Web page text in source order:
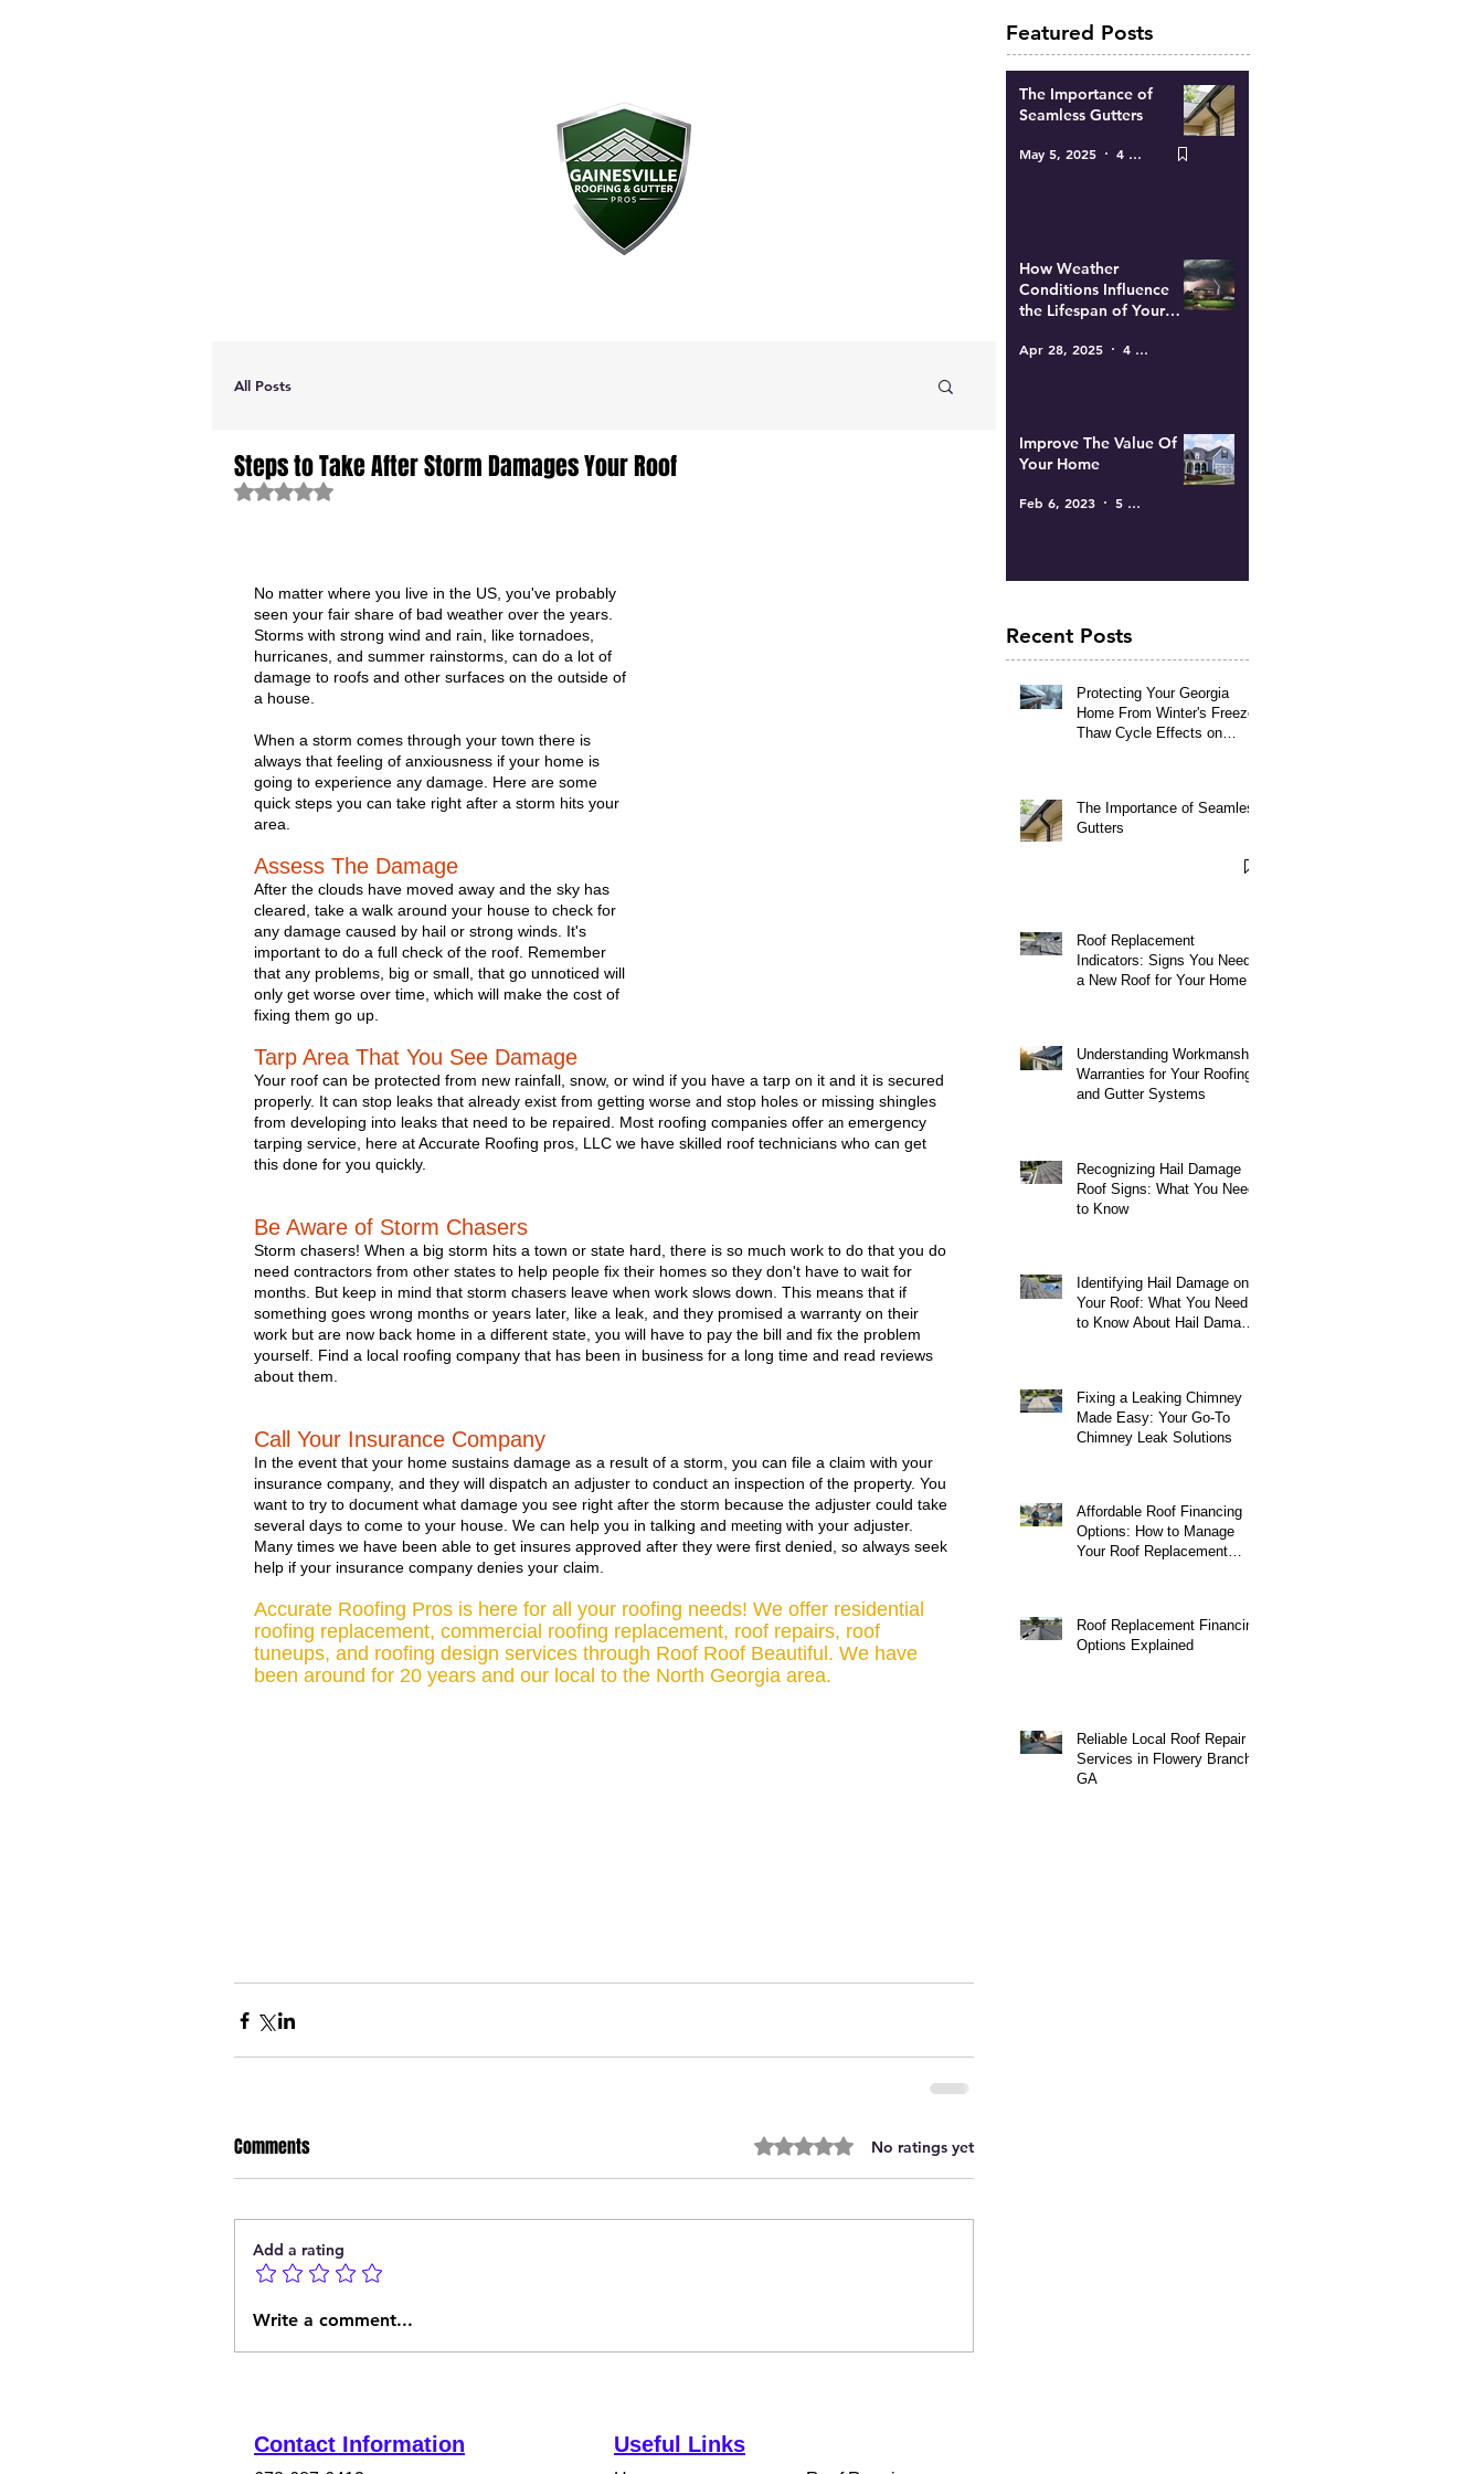
Featured Posts
All Posts
Steps to Take After Storm Damages Your Roof
Rated NaN out of 5 stars.
No matter where you live in the US, you've probably
seen your fair share of bad weather over the years.
Storms with strong wind and rain, like tornadoes,
hurricanes, and summer rainstorms, can do a lot of
damage to roofs and other surfaces on the outside of
a house.
When a storm comes through your town there is
always that feeling of anxiousness if your home is
going to experience any damage. Here are some
quick steps you can take right after a storm hits your
area.
Assess The Damage
After the clouds have moved away and the sky has
cleared, take a walk around your house to check for
any damage caused by hail or strong winds. It's
important to do a full check of the roof. Remember
that any problems, big or small, that go unnoticed will
only get worse over time, which will make the cost of
fixing them go up.
Tarp Area That You See Damage
Your roof can be protected from new rainfall, snow, or wind if you have a tarp on it and it is secured
properly. It can stop leaks that already exist from getting worse and stop holes or missing shingles
from developing into leaks that need to be repaired. Most roofing companies offer an emergency
tarping service, here at Accurate Roofing pros, LLC we have skilled roof technicians who can get
this done for you quickly.
Be Aware of Storm Chasers
Storm chasers! When a big storm hits a town or state hard, there is so much work to do that you do
need contractors from other states to help people fix their homes so they don't have to wait for
months. But keep in mind that storm chasers leave when work slows down. This means that if
something goes wrong months or years later, like a leak, and they promised a warranty on their
work but are now back home in a different state, you will have to pay the bill and fix the problem
yourself. Find a local roofing company that has been in business for a long time and read reviews
about them.
Call Your Insurance Company
In the event that your home sustains damage as a result of a storm, you can file a claim with your
insurance company, and they will dispatch an adjuster to conduct an inspection of the property. You
want to try to document what damage you see right after the storm because the adjuster could take
several days to come to your house. We can help you in talking and meeting with your adjuster.
Many times we have been able to get insures approved after they were first denied, so always seek
help if your insurance company denies your claim.
Accurate Roofing Pros is here for all your roofing needs! We offer residential
roofing replacement, commercial roofing replacement, roof repairs, roof
tuneups, and roofing design services through Roof Roof Beautiful. We have
been around for 20 years and our local to the North Georgia area.
Comments Rated 0 out of 5 stars.No ratings yet
Add a rating
Write a comment...
The Importance of
Seamless Gutters
May 5, 2025 4 min read
How Weather
Conditions Influence
the Lifespan of Your
Apr 28, 2025 4 min read
Improve The Value Of
Your Home
Feb 6, 2023 5 min read
Recent Posts
Protecting Your Georgia
Home From Winter's Freeze-
Thaw Cycle Effects on
The Importance of Seamless
Gutters
Roof Replacement
Indicators: Signs You Need
a New Roof for Your Home
Understanding Workmanship
Warranties for Your Roofing
and Gutter Systems
Recognizing Hail Damage
Roof Signs: What You Need
to Know
Identifying Hail Damage on
Your Roof: What You Need
to Know About Hail Damage
Fixing a Leaking Chimney
Made Easy: Your Go-To
Chimney Leak Solutions
Affordable Roof Financing
Options: How to Manage
Your Roof Replacement
Roof Replacement Financing
Options Explained
Reliable Local Roof Repair
Services in Flowery Branch,
GA
Contact Information Useful Links